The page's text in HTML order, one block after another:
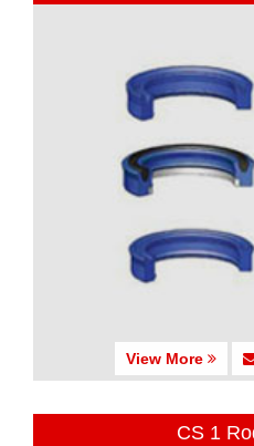
View More
CS 1